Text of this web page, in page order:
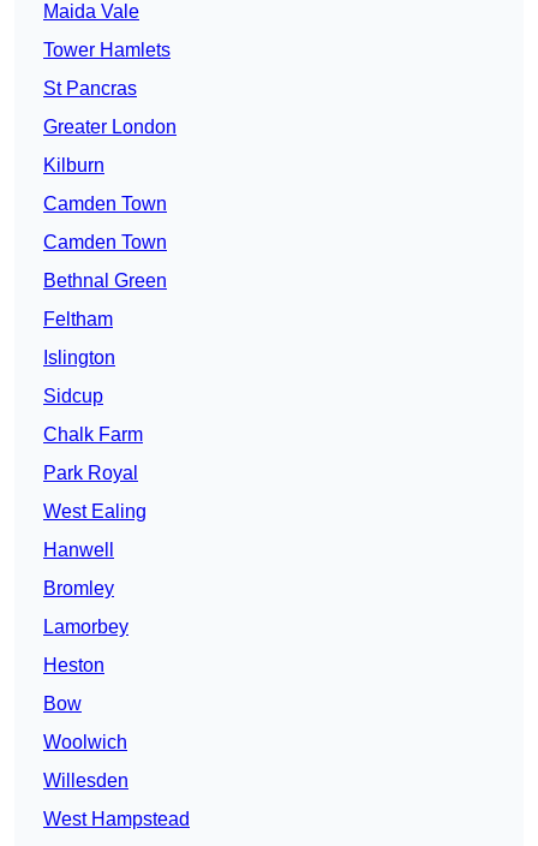
Maida Vale
Tower Hamlets
St Pancras
Greater London
Kilburn
Camden Town
Camden Town
Bethnal Green
Feltham
Islington
Sidcup
Chalk Farm
Park Royal
West Ealing
Hanwell
Bromley
Lamorbey
Heston
Bow
Woolwich
Willesden
West Hampstead